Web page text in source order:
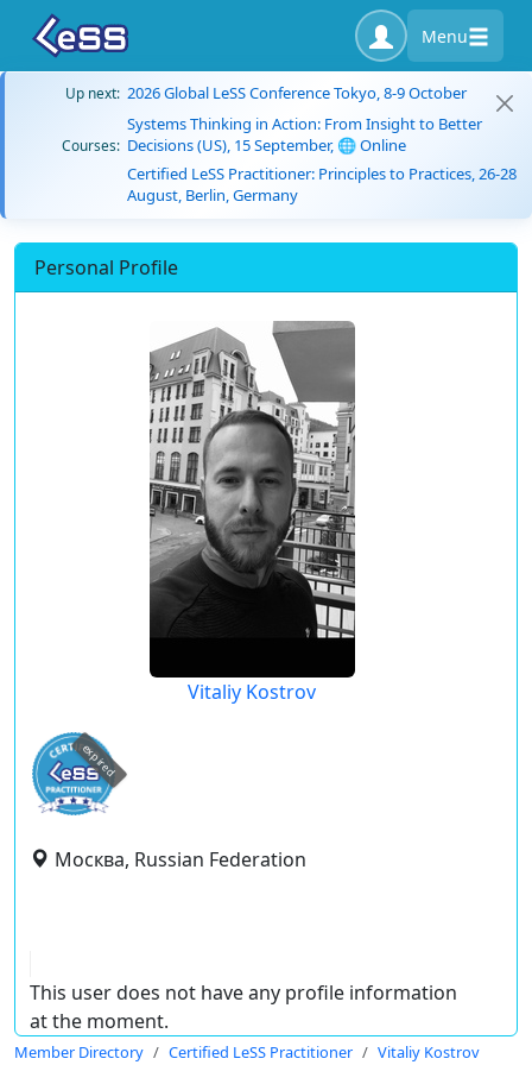
Menu
Up next: 2026 Global LeSS Conference Tokyo, 8-9 October
Courses:
Systems Thinking in Action: From Insight to Better
Decisions (US), 15 September, 🌐 Online
Certified LeSS Practitioner: Principles to Practices, 26-28
August, Berlin, Germany
Personal Profile
Vitaliy Kostrov
expired
Москва, Russian Federation
This user does not have any profile information
at the moment.
Member Directory Certified LeSS Practitioner Vitaliy Kostrov